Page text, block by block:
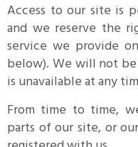
Access to our site is
and we reserve the
service we provide
below). We will not
is unavailable at any
From time to time,
parts of our site, or